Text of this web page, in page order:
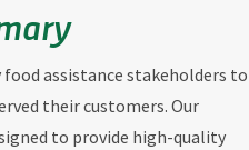
assistance stakeholders to
their customers. Our
to provide high-quality